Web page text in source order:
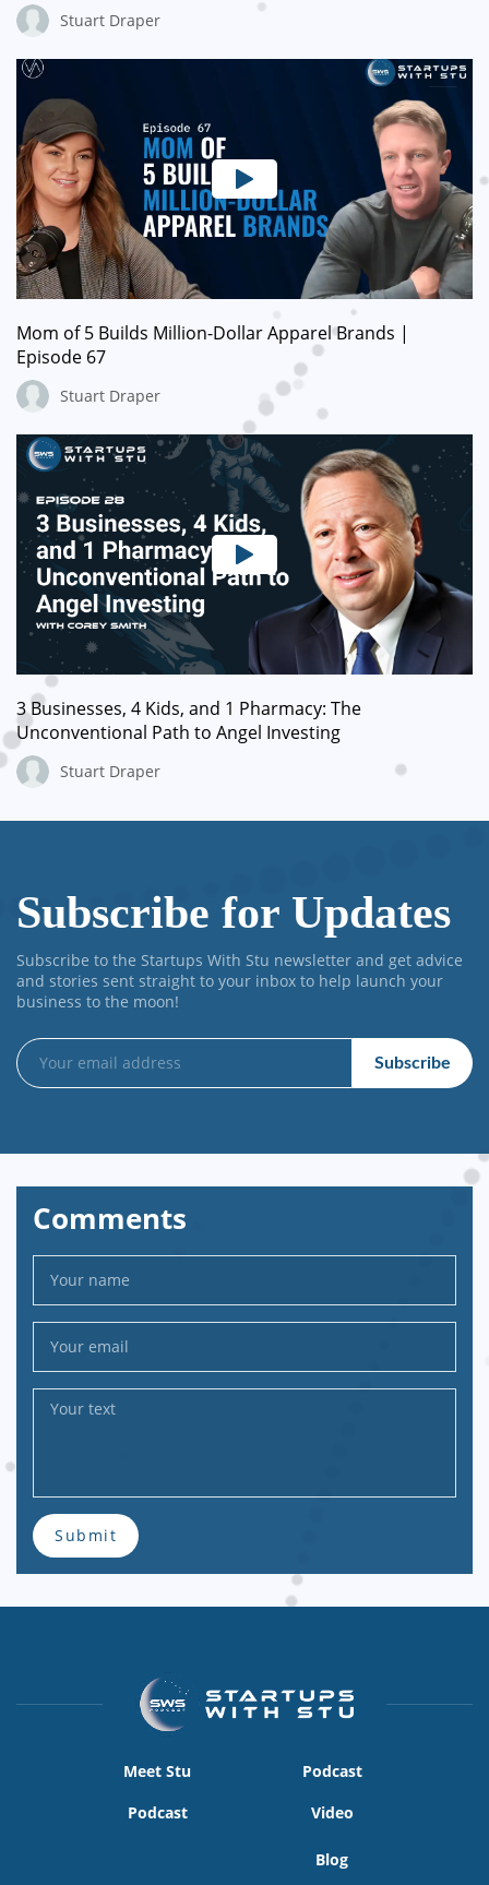
Stuart Draper
Mom of 5 Builds Million-Dollar Apparel Brands |
Episode 67
Stuart Draper
3 Businesses, 4 Kids, and 1 Pharmacy: The
Unconventional Path to Angel Investing
Stuart Draper
Subscribe for Updates
Subscribe to the Startups With Stu newsletter and get advice
and stories sent straight to your inbox to help launch your
business to the moon!
Comments
Submit
Meet Stu
Podcast
Podcast
Video
Blog